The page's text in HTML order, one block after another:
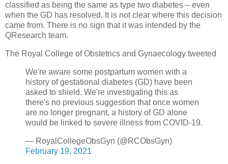
classified as being the same as type two diabetes – even
when the GD has resolved. It is not clear where this decision
came from. There is no sign that it was intended by the
QResearch team.
The Royal College of Obstetrics and Gynaecology tweeted
We're aware some postpartum women with a
history of gestational diabetes (GD) have been
asked to shield. We're investigating this as
there's no previous suggestion that once women
are no longer pregnant, a history of GD alone
would be linked to severe illness from COVID-19.
— RoyalCollegeObsGyn (@RCObsGyn)
February 19, 2021